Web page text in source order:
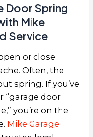
Door Spring
Mike
Service
or close
Often, the
spring. If you’ve
“garage door
you’re on the
Mike Garage